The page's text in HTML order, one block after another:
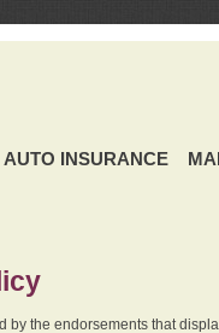
AUTO INSURANCE
by the endorsements that